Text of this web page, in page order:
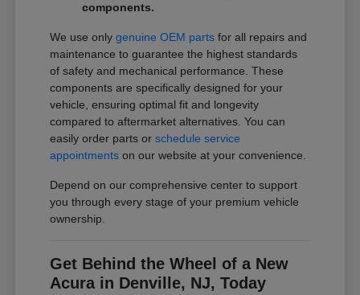
components.
We use onlygenuine OEM parts for all repairs and
maintenance to guarantee the highest standards
of safety and mechanical performance. These
components are specifically designed for your
vehicle, ensuring optimal fit and longevity
compared to aftermarket alternatives. You can
easily order parts orschedule service
appointments on our website at your convenience.
Depend on our comprehensive center to support
you through every stage of your premium vehicle
ownership.
Get Behind the Wheel of a New
Acura in Denville, NJ, Today